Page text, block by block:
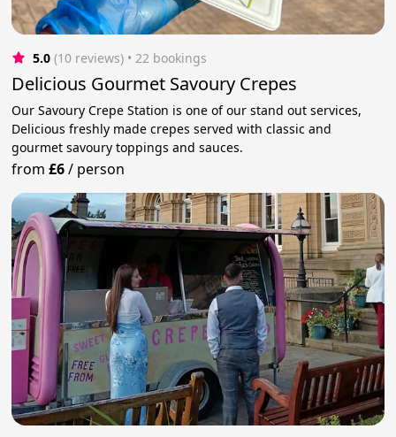
5.0 (10 reviews) • 22 bookings
Delicious Gourmet Savoury Crepes
Our Savoury Crepe Station is one of our stand out services,
Delicious freshly made crepes served with classic and
gourmet savoury toppings and sauces.
from£6/ person